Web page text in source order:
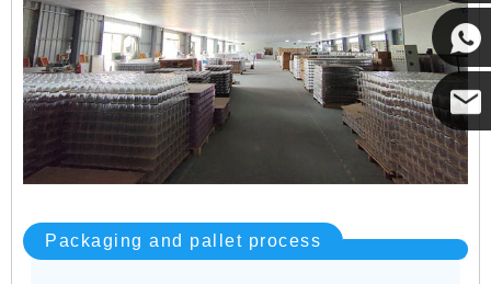
Packaging and pallet process
Cupwind
Cupwind